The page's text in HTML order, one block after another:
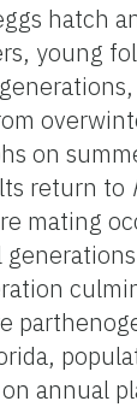
hatch
young
on
return to
mating
annual